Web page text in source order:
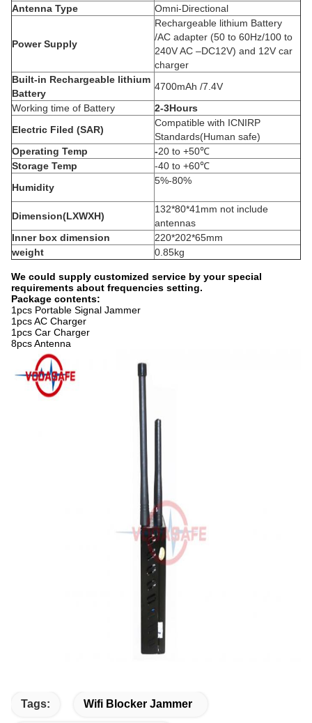
Antenna Type Omni-Directional
Power Supply
Rechargeable lithium Battery
/AC adapter (50 to 60Hz/100 to
240V AC –DC12V) and 12V car
charger
Built-in Rechargeable lithium
Battery
4700mAh /7.4V
Working time of Battery
2-3Hours
Electric Filed (SAR)
Compatible with ICNIRP
Standards(Human safe)
Operating Temp
-20 to +50℃
Storage Temp
-40 to +60℃
Humidity
5%-80%
Dimension(LXWXH)
132*80*41mm not include
antennas
Inner box dimension
220*202*65mm
weight
0.85kg
We could supply customized service by your special
requirements about frequencies setting.
Package contents:
1pcs Portable Signal Jammer
1pcs AC Charger
1pcs Car Charger
8pcs Antenna
Tags: Wifi Blocker Jammer